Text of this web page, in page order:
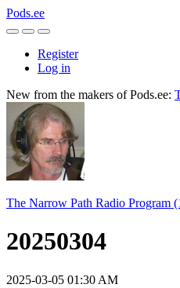
Pods.ee
Register
Log in
New from the makers of Pods.ee:
The Narrow Path Radio Program
20250304
2025-03-05 01:30 AM